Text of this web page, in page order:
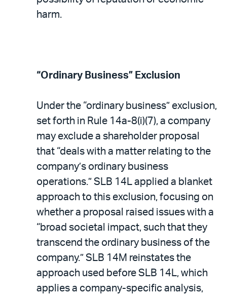
harm.
“Ordinary Business” Exclusion
Under the “ordinary business” exclusion,
set forth in Rule 14a-8(i)(7), a company
may exclude a shareholder proposal
that “deals with a matter relating to the
company’s ordinary business
operations.” SLB 14L applied a blanket
approach to this exclusion, focusing on
whether a proposal raised issues with a
“broad societal impact, such that they
transcend the ordinary business of the
company.” SLB 14M reinstates the
approach used before SLB 14L, which
applies a company-specific analysis,